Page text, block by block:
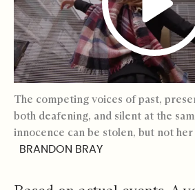
The competing voices of past,
both deafening, and silent at the
innocence can be stolen, but not
BRANDON BRAY